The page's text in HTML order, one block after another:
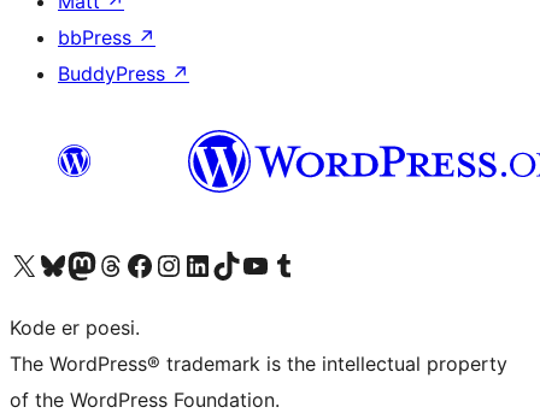
bbPress ↗
BuddyPress ↗
Besøg vores X (tidligere Twitter) konto
Besøg vores Bluesky-konto
Besøg vores Mastodon konto
Besøg vores Threads-konto
Besøg vores Facebook sideBesøg vores Instagram konto
Besøg vores LinkedIn konto
Besøg vores TikTok-konto
Besøg vores YouTube-kanalBesøg vores Tumblr-konto
Kode er poesi.
The WordPress® trademark is the intellectual property
of the WordPress Foundation.